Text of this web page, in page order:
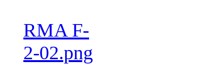
RMA F-
2-02.png